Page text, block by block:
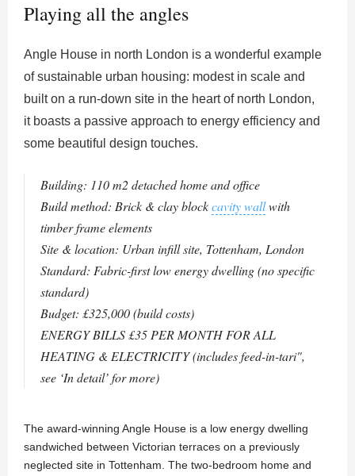
Playing all the angles
Angle House in north London is a wonderful example
of sustainable urban housing: modest in scale and
built on a run-down site in the heart of north London,
it boasts a passive approach to energy efficiency and
some beautiful design touches.
Building: 110 m2 detached home and office
Build method: Brick & clay blockcavity wallwith
timber frame elements
Site & location: Urban infill site, Tottenham, London
Standard: Fabric-first low energy dwelling (no specific
standard)
Budget: £325,000 (build costs)
ENERGY BILLS £35 PER MONTH FOR ALL
HEATING & ELECTRICITY (includes feed-in-tari",
see ‘In detail’ for more)
The award-winning Angle House is a low energy dwelling
sandwiched between Victorian terraces on a previously
neglected site in Tottenham. The two-bedroom home and